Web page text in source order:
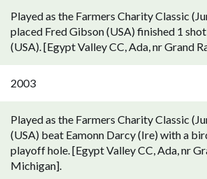
Played as the Farmers Charity Classic
placed Fred Gibson (USA) finished 1
(USA). [Egypt Valley CC, Ada, nr Grand
2003
Played as the Farmers Charity Classic
(USA) beat Eamonn Darcy (Ire) with a
playoff hole. [Egypt Valley CC, Ada, nr
Michigan].